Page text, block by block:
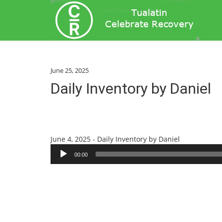
June 25, 2025
Daily Inventory by Daniel
June 4, 2025 - Daily Inventory by Daniel
00:00